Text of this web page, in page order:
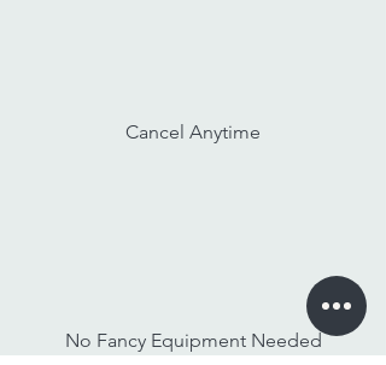
Cancel Anytime
No Fancy Equipment Needed